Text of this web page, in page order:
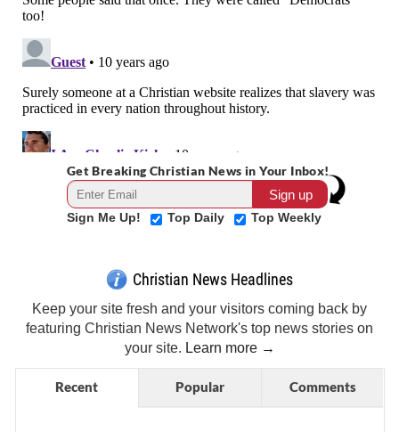
Get Breaking Christian News in Your Inbox!
Sign Me Up! Top Daily Top Weekly
Christian News Headlines
Keep your site fresh and your visitors coming back by
featuring Christian News Network's top news stories on
your site. Learn more →
Recent Popular Comments